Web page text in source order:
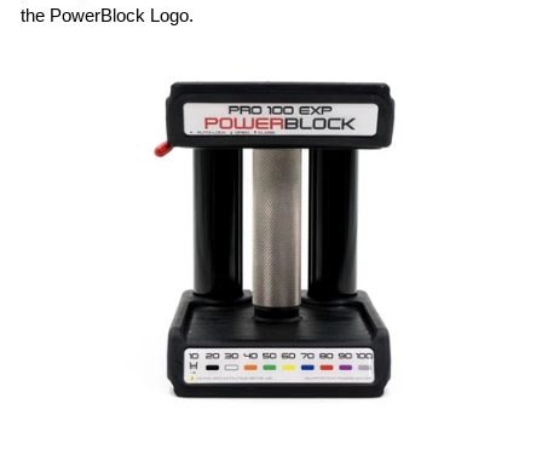
the PowerBlock Logo.